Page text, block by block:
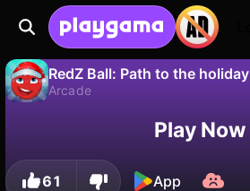
RedZ Ball: Path to the holiday
Arcade
Save the progress!Play Now
61 App